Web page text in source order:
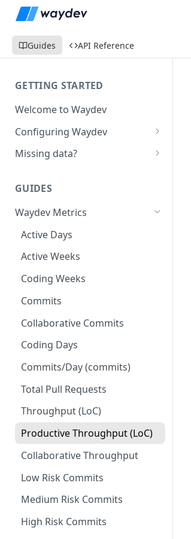
Guides API Reference
GETTING STARTED
Welcome to Waydev
Configuring Waydev
Set up Repositories
Set up Contributors
Merge Profiles
Include new organization's
Set up Teams
Set up Groups
Set up DORA Metrics
Set up Operational Users
Invite new Users
Manage User Roles
Set up Jira Webhooks
Set up Cost Capitalization
Set up Custom Metrics
Missing data?
Missing Pull Requests
Missing tickets
Missing contributors
Missing repositories
Missing ticket projects
GUIDES
Waydev Metrics
Active Days
Active Weeks
Coding Weeks
Commits
Collaborative Commits
Coding Days
Commits/Day (commits)
Total Pull Requests
Throughput (LoC)
Productive Throughput (LoC)
Collaborative Throughput
Low Risk Commits
Medium Risk Commits
High Risk Commits